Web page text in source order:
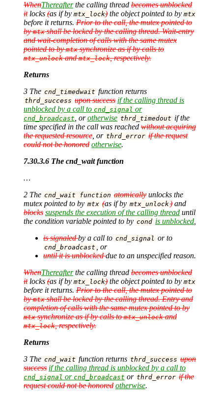
WhenThereafterthe calling thread becomes unblocked
itlocks (as if by mtx_lock) the object pointed to by mtx
before it returns. Prior to the call, the mutex pointed to
bymtxshall be locked by the calling thread. Wait-entry
and wait-completion of calls with the same mutex
pointed to bymtxsynchronize as if by calls to
mtx_unlockandmtx_lock, respectively.
Returns
3 The cnd_timedwait function returns
thrd_success upon success if the calling thread is
unblocked by a call to cnd_signal or
cnd_broadcast , orotherwise thrd_timedout if the
time specified in the call was reached without acquiring
the requested resource , or thrd_error if the request
could not be honored otherwise.
7.30.3.6 The cnd_wait function
…
2 The cnd_wait function atomically unlocks the
mutex pointed to by mtx (as if by mtx_unlock) and
blocks suspends the execution of the calling thread until
the condition variable pointed to by cond is unblocked
is signaledby a call to cnd_signal or to
cnd_broadcast
, or
until it is unblockeddue to an unspecified reason.
WhenThereafterthe calling thread becomes unblocked
itlocks (as if by mtx_lock) the object pointed to by mtx
before it returns. Prior to the call, the mutex pointed to
bymtxshall be locked by the calling thread. Entry and
completion of calls with the same mutex pointed to by
mtxsynchronize as if by calls tomtx_unlockand
mtx_lock, respectively.
Returns
3 The cnd_wait function returns thrd_success upon
success if the calling thread is unblocked by a call to
cnd_signal or cnd_broadcast or thrd_error if the
request could not be honored otherwise.